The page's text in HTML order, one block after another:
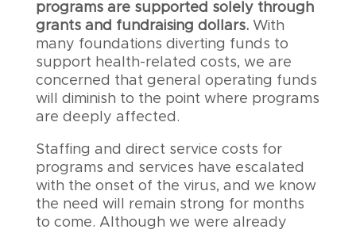
programs are supported solely through
grants and fundraising dollars.With
many foundations diverting funds to
support health-related costs, we are
concerned that general operating funds
will diminish to the point where programs
are deeply affected.
Staffing and direct service costs for
programs and services have escalated
with the onset of the virus, and we know
the need will remain strong for months
to come. Although we were already